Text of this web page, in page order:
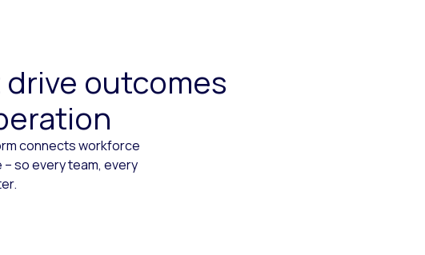
outcomes
connects workforce
so every team, every